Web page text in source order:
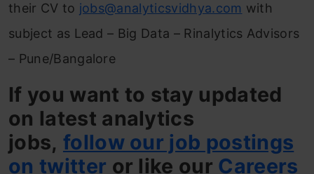
their CV to jobs@analyticsvidhya.com with
subject as Lead – Big Data – Rinalytics Advisors
– Pune/Bangalore
If you want to stay updated
on latest analytics
jobs, follow our job postings
on twitter or like our Careers